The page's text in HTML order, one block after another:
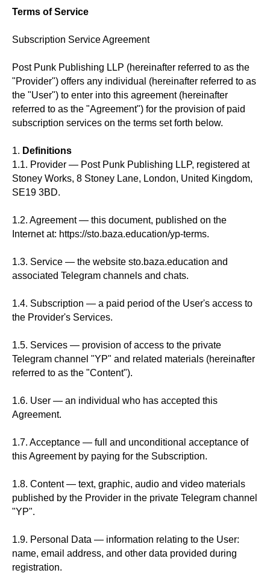
Terms of Service
Subscription Service Agreement
Post Punk Publishing LLP (hereinafter referred to as the
"Provider") offers any individual (hereinafter referred to as
the "User") to enter into this agreement (hereinafter
referred to as the "Agreement") for the provision of paid
subscription services on the terms set forth below.
1. Definitions
1.1. Provider — Post Punk Publishing LLP, registered at
Stoney Works, 8 Stoney Lane, London, United Kingdom,
SE19 3BD.
1.2. Agreement — this document, published on the
Internet at: https://sto.baza.education/yp-terms.
1.3. Service — the website sto.baza.education and
associated Telegram channels and chats.
1.4. Subscription — a paid period of the User's access to
the Provider's Services.
1.5. Services — provision of access to the private
Telegram channel "YP" and related materials (hereinafter
referred to as the "Content").
1.6. User — an individual who has accepted this
Agreement.
1.7. Acceptance — full and unconditional acceptance of
this Agreement by paying for the Subscription.
1.8. Content — text, graphic, audio and video materials
published by the Provider in the private Telegram channel
"YP".
1.9. Personal Data — information relating to the User:
name, email address, and other data provided during
registration.